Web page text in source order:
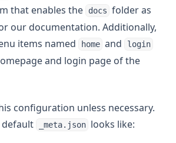
that enables the
docs folder as
our documentation. Additionally,
items named
home and login
and login page of the
configuration unless necessary.
default
_meta.json looks like: